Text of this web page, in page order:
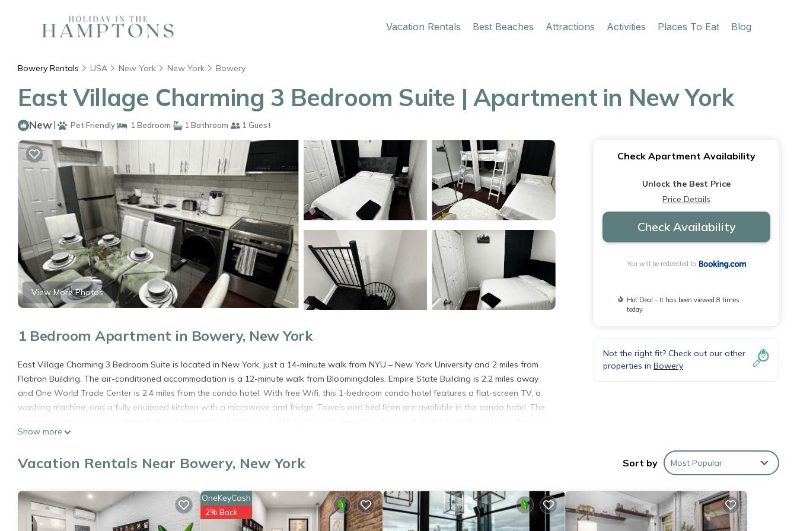
Vacation Rentals Best Beaches Attractions Activities Places To Eat Blog
Bowery Rentals USA New York New York Bowery
East Village Charming 3 Bedroom Suite | Apartment in New York
New| Pet Friendly 1 Bedroom 1 Bathroom 1 Guest
View More Photos
1 Bedroom Apartment in Bowery, New York
East Village Charming 3 Bedroom Suite is located in New York, just a 14-minute walk from NYU – New York University and 2 miles from
Flatiron Building. The air-conditioned accommodation is a 12-minute walk from Bloomingdales. Empire State Building is 2.2 miles away
and One World Trade Center is 2.4 miles from the condo hotel. With free Wifi, this 1-bedroom condo hotel features a flat-screen TV, a
washing machine, and a fully equipped kitchen with a microwave and fridge. Towels and bed linen are available in the condo hotel. The
miles from the property. The nearest airport is New York Skyports Seaplane Base Airport, 1.2 miles from East Village Charming 3 Bedroom
East Village Charming 3 Bedroom Suite is located in New York.
This 1 Bedroom Apartment is suitable for tourists and travelers. It has several amenities that would guarantee your comfort. These
amenities include: Air Conditioner, Pet Friendly, Internet, and several others. This is a good star rated property . Coming to New York and
needing a place to stay? Be it for work or for leisure, consider staying at this Apartment for your next visit, you will surely love it.
Show more
Check Apartment Availability
Unlock the Best Price
Price Details
Check Availability
You will be redirected to
Hot Deal - It has been viewed 8 times
today
Not the right fit? Check out our other
properties in Bowery
Vacation Rentals Near Bowery, New York Sort by Most Popular
OneKeyCash
2% Back